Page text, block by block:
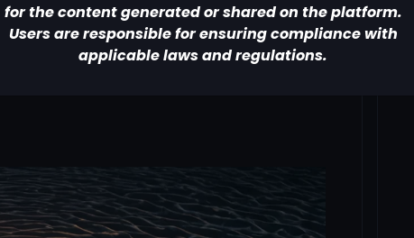
for the content generated or shared on the platform.
Users are responsible for ensuring compliance with
applicable laws and regulations.